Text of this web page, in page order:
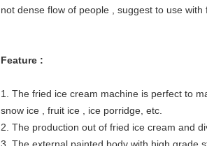
not dense flow of people , suggest to use
Feature :
1. The fried ice cream machine is perfect to
snow ice , fruit ice , ice porridge, etc.
2. The production out of fried ice cream and